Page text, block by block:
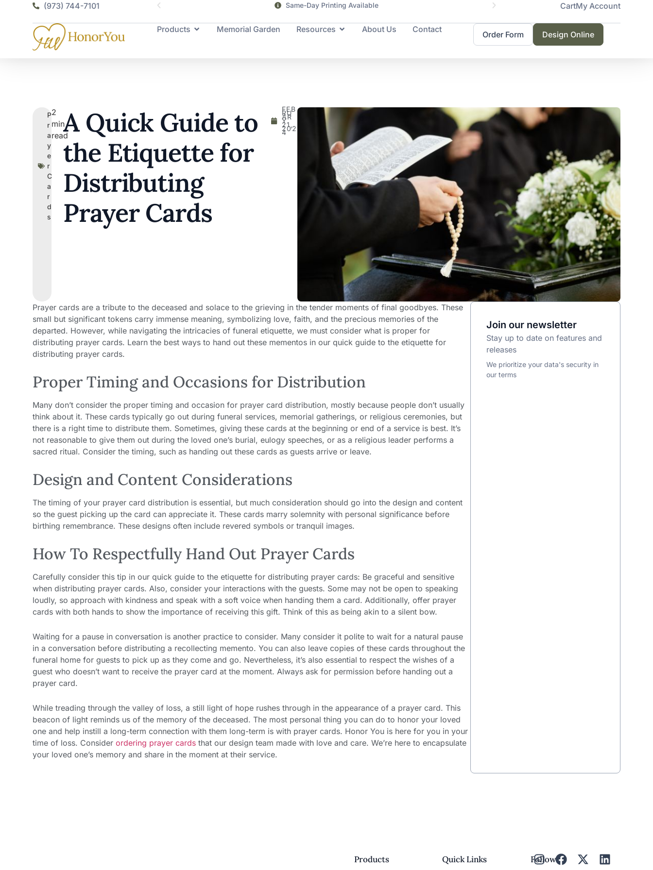
(973) 744-7101 Same-Day Printing Available Servicing
CartMy Account
Products Memorial Garden Resources About Us Contact
Order Form Design Online
P
r
a
y
e
r
C
a
r
d
s
2
min
readA Quick Guide to
the Etiquette for
Distributing
Prayer Cards
FEB
RU
AR
Y
21,
202
4
Prayer cards are a tribute to the deceased and solace to the grieving in the tender moments of final goodbyes. These
small but significant tokens carry immense meaning, symbolizing love, faith, and the precious memories of the
departed. However, while navigating the intricacies of funeral etiquette, we must consider what is proper for
distributing prayer cards. Learn the best ways to hand out these mementos in our quick guide to the etiquette for
distributing prayer cards.
Proper Timing and Occasions for Distribution
Many don’t consider the proper timing and occasion for prayer card distribution, mostly because people don’t usually
think about it. These cards typically go out during funeral services, memorial gatherings, or religious ceremonies, but
there is a right time to distribute them. Sometimes, giving these cards at the beginning or end of a service is best. It’s
not reasonable to give them out during the loved one’s burial, eulogy speeches, or as a religious leader performs a
sacred ritual. Consider the timing, such as handing out these cards as guests arrive or leave.
Design and Content Considerations
The timing of your prayer card distribution is essential, but much consideration should go into the design and content
so the guest picking up the card can appreciate it. These cards marry solemnity with personal significance before
birthing remembrance. These designs often include revered symbols or tranquil images.
How To Respectfully Hand Out Prayer Cards
Carefully consider this tip in our quick guide to the etiquette for distributing prayer cards: Be graceful and sensitive
when distributing prayer cards. Also, consider your interactions with the guests. Some may not be open to speaking
loudly, so approach with kindness and speak with a soft voice when handing them a card. Additionally, offer prayer
cards with both hands to show the importance of receiving this gift. Think of this as being akin to a silent bow.
Waiting for a pause in conversation is another practice to consider. Many consider it polite to wait for a natural pause
in a conversation before distributing a recollecting memento. You can also leave copies of these cards throughout the
funeral home for guests to pick up as they come and go. Nevertheless, it’s also essential to respect the wishes of a
guest who doesn’t want to receive the prayer card at the moment. Always ask for permission before handing out a
prayer card.
While treading through the valley of loss, a still light of hope rushes through in the appearance of a prayer card. This
beacon of light reminds us of the memory of the deceased. The most personal thing you can do to honor your loved
one and help instill a long-term connection with them long-term is with prayer cards. Honor You is here for you in your
time of loss. Considerordering prayer cards that our design team made with love and care. We’re here to encapsulate
your loved one’s memory and share in the moment at their service.
Join our newsletter
Stay up to date on features and
releases
We prioritize your data's security in
our terms
Products Quick Links
Follow